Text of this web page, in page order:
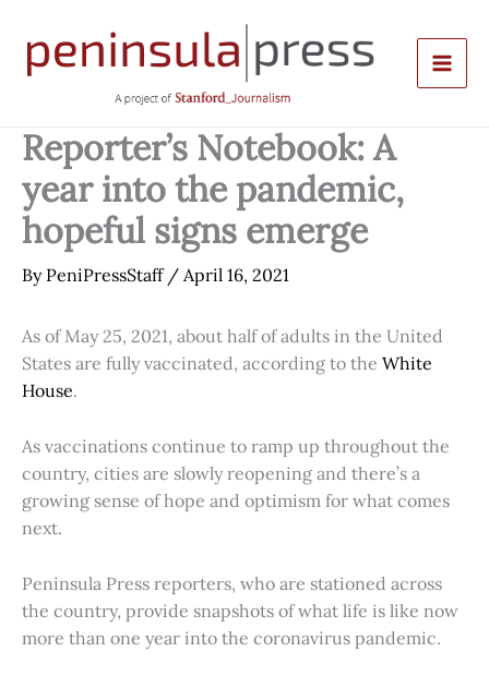
content
Reporter’s Notebook: A
year into the pandemic,
hopeful signs emerge
By PeniPressStaff / April 16, 2021
As of May 25, 2021, about half of adults in the United
States are fully vaccinated, according to the White
House.
As vaccinations continue to ramp up throughout the
country, cities are slowly reopening and there’s a
growing sense of hope and optimism for what comes
next.
Peninsula Press reporters, who are stationed across
the country, provide snapshots of what life is like now
more than one year into the coronavirus pandemic.